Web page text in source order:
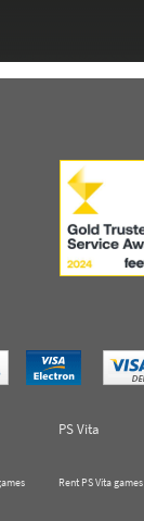
PS Vita
Rent PS Vita games